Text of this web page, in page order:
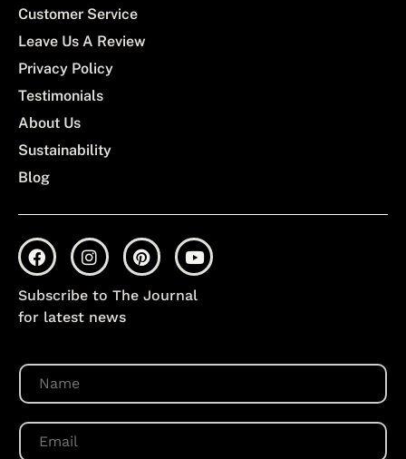
Customer Service
Leave Us A Review
Privacy Policy
Testimonials
About Us
Sustainability
Blog
Subscribe to The Journal
for latest news
N
m
e
E